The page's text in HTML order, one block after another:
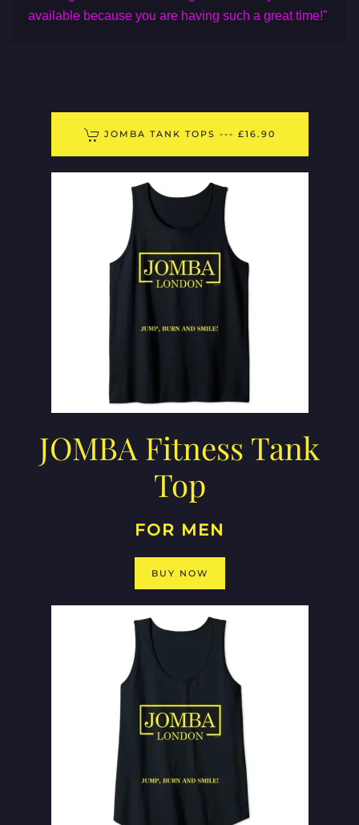
available because you are having such a great time!"
JOMBA TANK TOPS --- £16.90
JOMBA Fitness Tank
Top
FOR MEN
BUY NOW